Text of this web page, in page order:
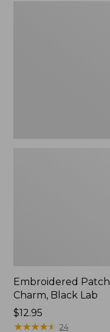
Embroidered Patch
Charm, Black Lab
Price:
$12.95
$12.95
★★★★★
★★★★★ 24